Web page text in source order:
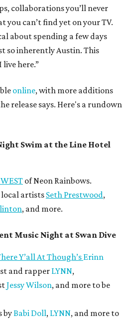
collaborations you’ll never
you can’t find yet on your TV.
about spending a few days
so inherently Austin. This
here.”
online, with more additions
release says. Here's a rundown
Swim at the Line Hotel
of Neon Rainbows.
artists Seth Prestwood,
, and more.
Music Night at Swan Dive
Y’all At Though’s Erinn
and rapper LYNN,
Jessy Wilson, and more to be
byBabi Doll, LYNN, and more to